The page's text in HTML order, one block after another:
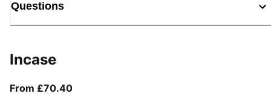
Questions
Incase
From £70.40From current price £70.40